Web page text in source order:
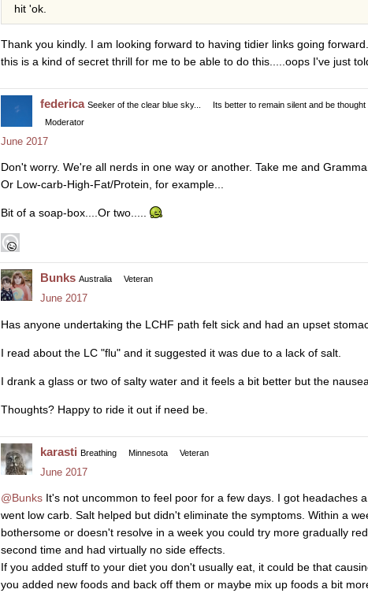
hit 'ok.
Thank you kindly. I am looking forward to having tidier links going
this is a kind of secret thrill for me to be able to do this.....oops I've just
federica Seeker of the clear blue sky...
Its better to remain silent and be
Moderator
June 2017
Don't worry. We're all nerds in one way or another. Take me and
Or Low-carb-High-Fat/Protein, for example...
Bit of a soap-box....Or two.....
Bunks Australia Veteran
June 2017
Has anyone undertaking the LCHF path felt sick and had an upset
I read about the LC "flu" and it suggested it was due to a lack of salt.
I drank a glass or two of salty water and it feels a bit better but the
Thoughts? Happy to ride it out if need be.
karasti Breathing Minnesota Veteran
June 2017
@Bunks It's not uncommon to feel poor for a few days. I got headaches
went low carb. Salt helped but didn't eliminate the symptoms. Within a
bothersome or doesn't resolve in a week you could try more gradually
second time and had virtually no side effects.
If you added stuff to your diet you don't usually eat, it could be that
you added new foods and back off them or maybe mix up foods a bit